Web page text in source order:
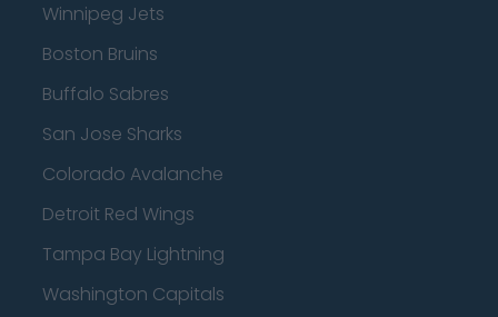
Winnipeg Jets
Boston Bruins
Buffalo Sabres
San Jose Sharks
Colorado Avalanche
Detroit Red Wings
Tampa Bay Lightning
Washington Capitals